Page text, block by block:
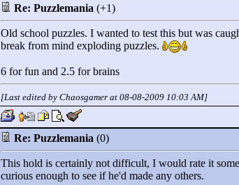
Re: Puzzlemania (+1)
Old school puzzles. I wanted to test this but was
break from mind exploding puzzles.
6 for fun and 2.5 for brains
[Last edited by Chaosgamer at 08-08-2009 10:03 AM]
Re: Puzzlemania (0)
This hold is certainly not difficult, I would rate it
curious enough to see if he'd made any others.